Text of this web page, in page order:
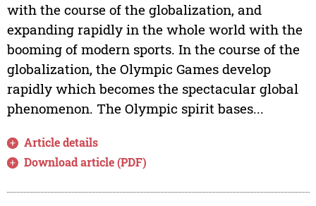
with the course of the globalization, and
expanding rapidly in the whole world with the
booming of modern sports. In the course of the
globalization, the Olympic Games develop
rapidly which becomes the spectacular global
phenomenon. The Olympic spirit bases...
Article details
Download article (PDF)